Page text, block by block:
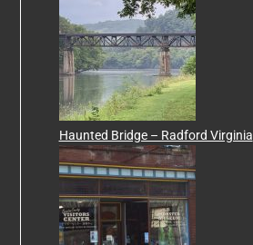
Haunted Bridge – Radford Virginia